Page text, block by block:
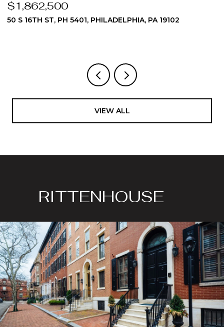
$1,862,500
50 S 16TH ST, PH 5401, PHILADELPHIA, PA 19102
VIEW ALL
RITTENHOUSE